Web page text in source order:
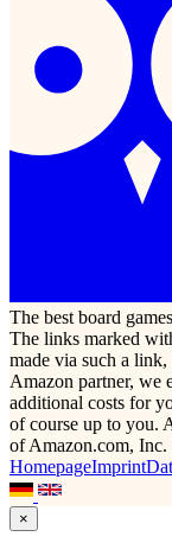
The best board
The links marked
made via such a
Amazon partner, we
additional costs for
of course up to you.
of Amazon.com, Inc.
HomepageImprint
×